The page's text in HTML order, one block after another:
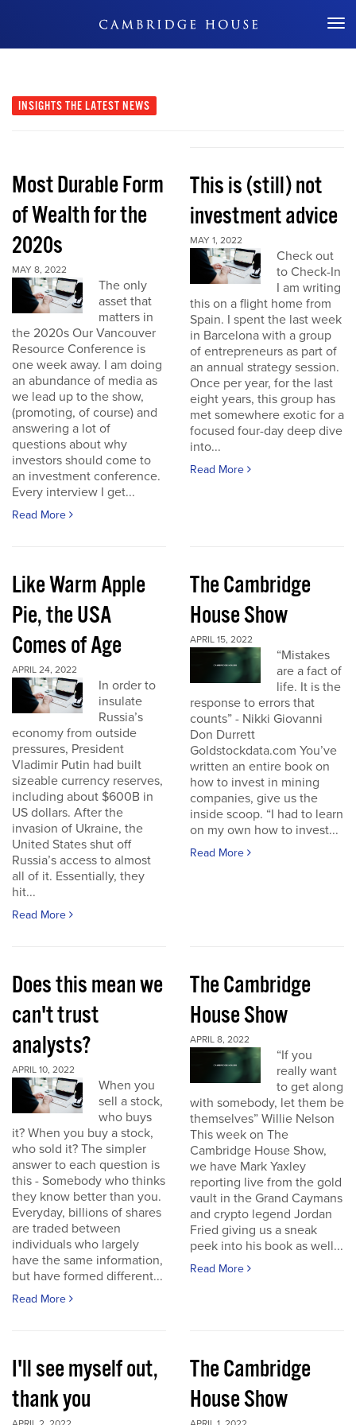
Don't Miss Out
INSIGHTS THE LATEST NEWS
Most Durable Form
of Wealth for the
2020s
MAY 8, 2022
The only
asset that
matters in
the 2020s Our Vancouver
Resource Conference is
one week away. I am doing
an abundance of media as
we lead up to the show,
(promoting, of course) and
answering a lot of
questions about why
investors should come to
an investment conference.
Every interview I get...
Read More
This is (still) not
investment advice
MAY 1, 2022
Check out
to Check-In
I am writing
this on a flight home from
Spain. I spent the last week
in Barcelona with a group
of entrepreneurs as part of
an annual strategy session.
Once per year, for the last
eight years, this group has
met somewhere exotic for a
focused four-day deep dive
into...
Read More
Like Warm Apple
Pie, the USA
Comes of Age
APRIL 24, 2022
In order to
insulate
Russia’s
economy from outside
pressures, President
Vladimir Putin had built
sizeable currency reserves,
including about $600B in
US dollars. After the
invasion of Ukraine, the
United States shut off
Russia’s access to almost
all of it. Essentially, they
hit...
Read More
The Cambridge
House Show
APRIL 15, 2022
“Mistakes
are a fact of
life. It is the
response to errors that
counts” - Nikki Giovanni
Don Durrett
Goldstockdata.com You’ve
written an entire book on
how to invest in mining
companies, give us the
inside scoop. “I had to learn
on my own how to invest...
Read More
Does this mean we
can't trust
analysts?
APRIL 10, 2022
When you
sell a stock,
who buys
it? When you buy a stock,
who sold it? The simpler
answer to each question is
this - Somebody who thinks
they know better than you.
Everyday, billions of shares
are traded between
individuals who largely
have the same information,
but have formed different...
Read More
The Cambridge
House Show
APRIL 8, 2022
“If you
really want
to get along
with somebody, let them be
themselves” Willie Nelson
This week on The
Cambridge House Show,
we have Mark Yaxley
reporting live from the gold
vault in the Grand Caymans
and crypto legend Jordan
Fried giving us a sneak
peek into his book as well...
Read More
I'll see myself out,
thank you
The Cambridge
House Show